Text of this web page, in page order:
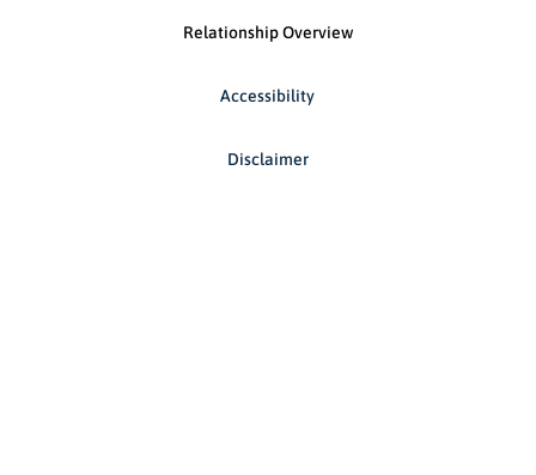
Relationship Overview
Accessibility
Disclaimer